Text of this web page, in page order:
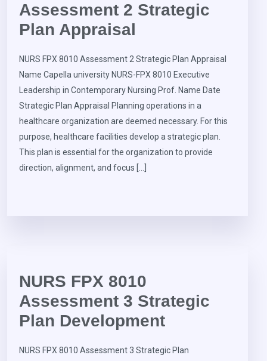
Assessment 2 Strategic
Plan Appraisal
NURS FPX 8010 Assessment 2 Strategic Plan Appraisal
Name Capella university NURS-FPX 8010 Executive
Leadership in Contemporary Nursing Prof. Name Date
Strategic Plan Appraisal Planning operations in a
healthcare organization are deemed necessary. For this
purpose, healthcare facilities develop a strategic plan.
This plan is essential for the organization to provide
direction, alignment, and focus […]
NURS FPX 8010
Assessment 3 Strategic
Plan Development
NURS FPX 8010 Assessment 3 Strategic Plan